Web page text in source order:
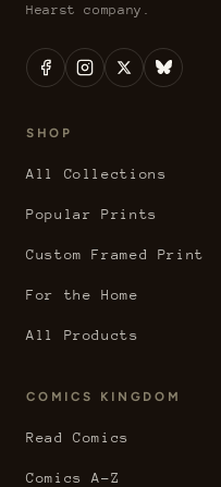
Hearst company.
SHOP
All Collections
Popular Prints
Custom Framed Print
For the Home
All Products
COMICS KINGDOM
Read Comics
Comics A-Z